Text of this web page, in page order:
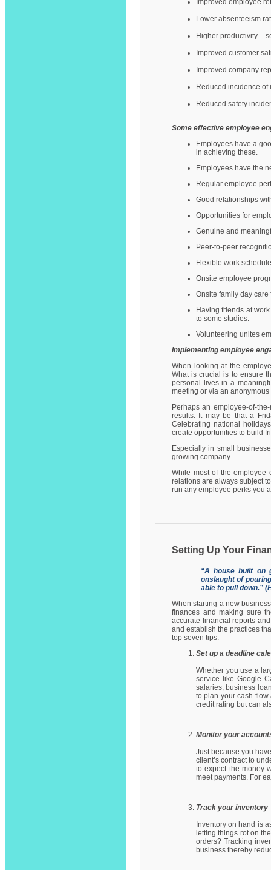
Improved employee
Lower absenteeism
Higher productivity –
Improved customer
Improved company
Reduced incidence of
Reduced safety
Some effective employee
Employees have a
in achieving these.
Employees have the
Regular employee
Good relationships
Opportunities for
Genuine and
Peer-to-peer
Flexible work
Onsite employee
Onsite family day
Having friends at
to some studies.
Volunteering unites
Implementing employee
When looking at the
What is crucial is to ensure
personal lives in a
meeting or via an
Perhaps an employee-of-
results. It may be that a
Celebrating national
create opportunities to build
Especially in small
growing company.
While most of the employee
relations are always subject
run any employee perks you
Setting Up Your
“A house built on
onslaught of
able to pull down.”
When starting a new
finances and making sure
accurate financial reports
and establish the practices
top seven tips.
Set up a deadline
Whether you use a
service like Google
salaries, business
to plan your cash
credit rating but can
Monitor your
Just because you
client’s contract to
to expect the money
meet payments. For
Track your inventory
Inventory on hand is
letting things rot on
orders? Tracking
business thereby